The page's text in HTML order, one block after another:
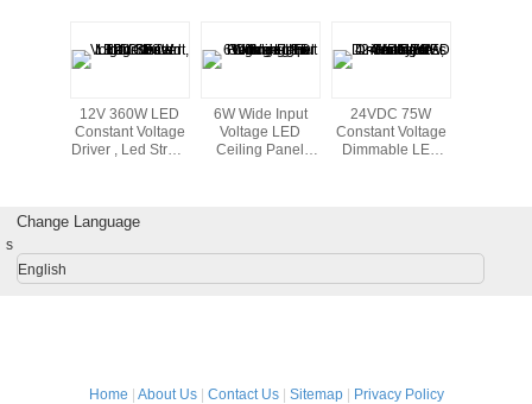
12V 360W LED
Constant Voltage
Driver , Led Street
6W Wide Input
Voltage LED
Ceiling Panel
24VDC 75W
Constant Voltage
Dimmable LED
Change Language
s
English
Home | About Us| Contact Us| Sitemap| Privacy Policy